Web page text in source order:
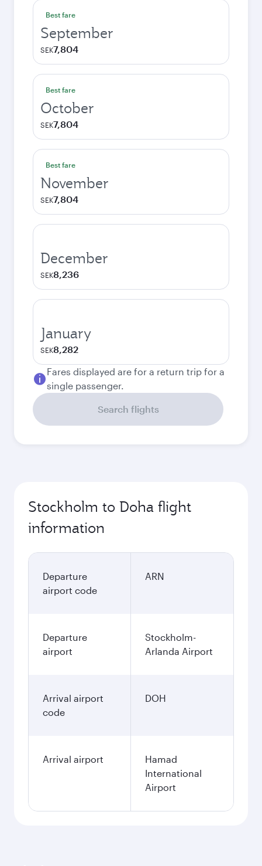
Best fare
September
SEK7,804
Best fare
October
SEK7,804
Best fare
November
SEK7,804
December
SEK8,236
January
SEK8,282
Fares displayed are for a return trip for a
single passenger.
Search flights
Stockholm to Doha flight
information
Departure
airport code
ARN
Departure
airport
Stockholm-
Arlanda Airport
Arrival airport
code
DOH
Arrival airport
Hamad
International
Airport